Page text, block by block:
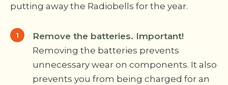
putting away the Radiobells for the year.
Remove the batteries. Important!
Removing the batteries prevents
unnecessary wear on components. It also
prevents you from being charged for an